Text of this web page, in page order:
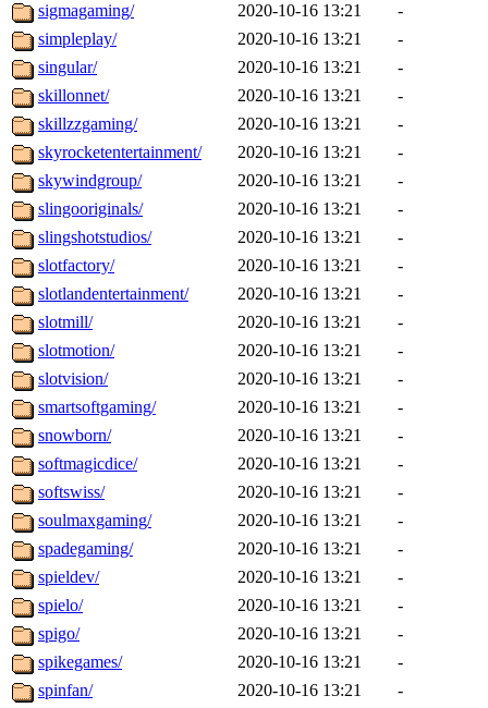
sigmagaming/
2020-10-16 13:21
-
simpleplay/
2020-10-16 13:21
-
singular/
2020-10-16 13:21
-
skillonnet/
2020-10-16 13:21
-
skillzzgaming/
2020-10-16 13:21
-
skyrocketentertainment/
2020-10-16 13:21
-
skywindgroup/
2020-10-16 13:21
-
slingooriginals/
2020-10-16 13:21
-
slingshotstudios/
2020-10-16 13:21
-
slotfactory/
2020-10-16 13:21
-
slotlandentertainment/
2020-10-16 13:21
-
slotmill/
2020-10-16 13:21
-
slotmotion/
2020-10-16 13:21
-
slotvision/
2020-10-16 13:21
-
smartsoftgaming/
2020-10-16 13:21
-
snowborn/
2020-10-16 13:21
-
softmagicdice/
2020-10-16 13:21
-
softswiss/
2020-10-16 13:21
-
soulmaxgaming/
2020-10-16 13:21
-
spadegaming/
2020-10-16 13:21
-
spieldev/
2020-10-16 13:21
-
spielo/
2020-10-16 13:21
-
spigo/
2020-10-16 13:21
-
spikegames/
2020-10-16 13:21
-
spinfan/
2020-10-16 13:21
-